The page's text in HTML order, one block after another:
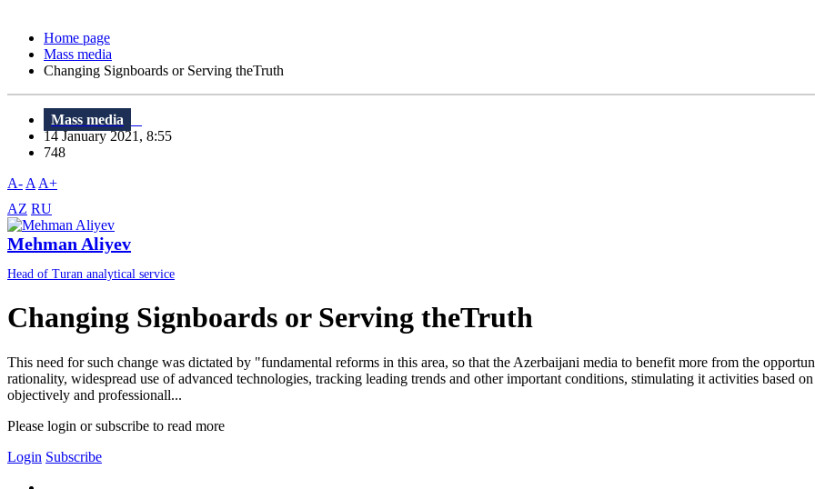
Home page
Mass media
Changing Signboards or Serving theTruth
Mass media
14 January 2021, 8:55
748
A- A A+
AZ RU
Mehman Aliyev
Head of Turan analytical service
Changing Signboards or Serving theTruth
This need for such change was dictated by "fundamental reforms in this area, so that the Azerbaijani media to benefit more from the
rationality, widespread use of advanced technologies, tracking leading trends and other important conditions, stimulating it activities based
objectively and professionall...
Please login or subscribe to read more
Login Subscribe